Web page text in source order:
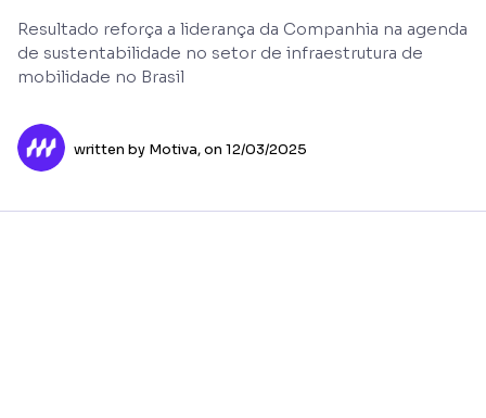
Resultado reforça a liderança da Companhia na agenda
de sustentabilidade no setor de infraestrutura de
mobilidade no Brasil
written by Motiva,on 12/03/2025